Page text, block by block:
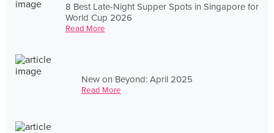
8 Best Late-Night Supper Spots in Singapore for
World Cup 2026
Read More
New on Beyond: April 2025
Read More